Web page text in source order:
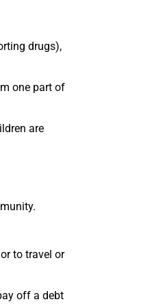
drugs),
one part of
are
to travel or
off a debt